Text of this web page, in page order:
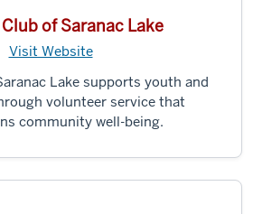
of Saranac Lake
Visit Website
Lake supports youth and
volunteer service that
community well-being.